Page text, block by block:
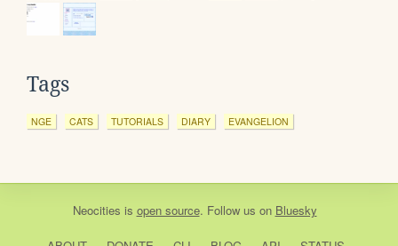
Tags
NGE CATS TUTORIALS DIARY EVANGELION
Neocities is open source. Follow us on Bluesky